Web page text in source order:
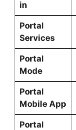
in
Portal
Services
Portal
Mode
Portal
Mobile App
Portal